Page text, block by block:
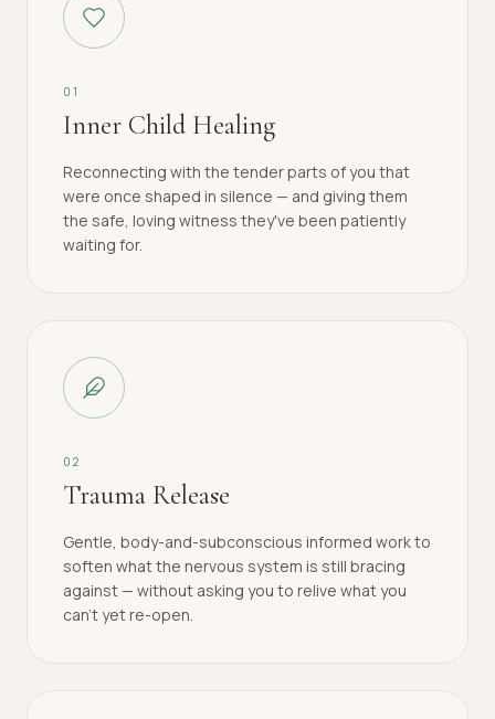
01
Inner Child Healing
Reconnecting with the tender parts of you that
were once shaped in silence — and giving them
the safe, loving witness they've been patiently
waiting for.
02
Trauma Release
Gentle, body-and-subconscious informed work to
soften what the nervous system is still bracing
against — without asking you to relive what you
can't yet re-open.